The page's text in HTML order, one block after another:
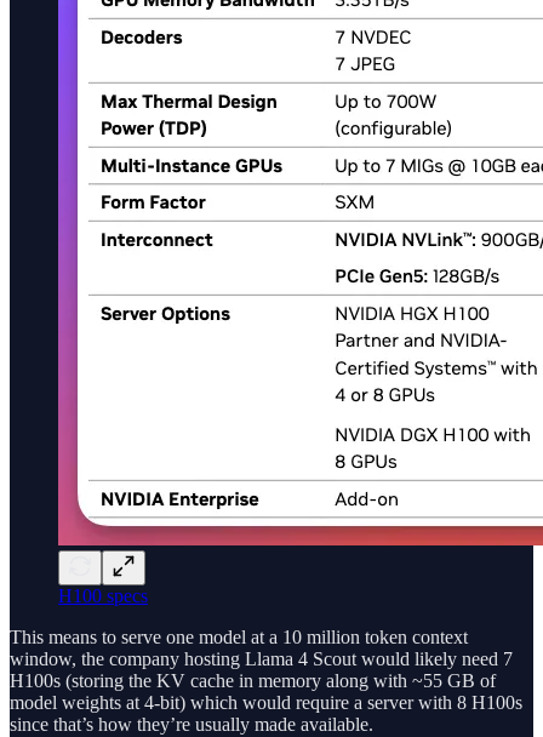
H100 specs
This means to serve one model at a 10 million token context
window, the company hosting Llama 4 Scout would likely need 7
H100s (storing the KV cache in memory along with ~55 GB of
model weights at 4-bit) which would require a server with 8 H100s
since that’s how they’re usually made available.